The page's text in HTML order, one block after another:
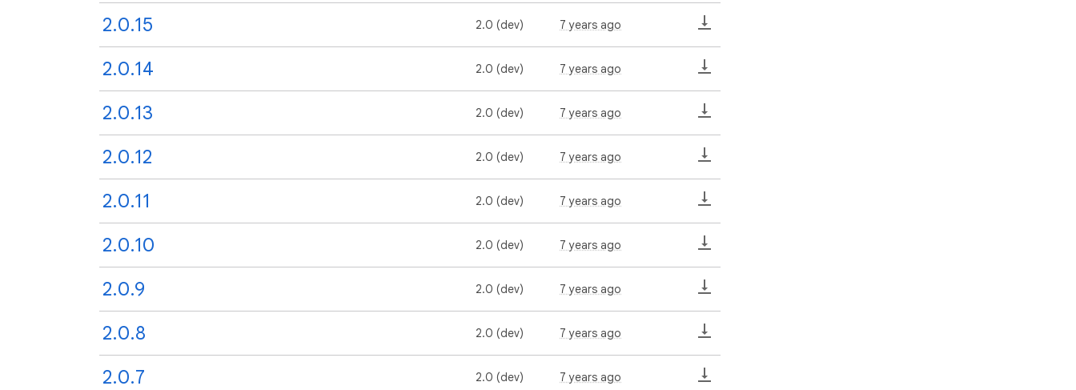
2.0.15 2.0 (dev) 7 years ago
2.0.14 2.0 (dev) 7 years ago
2.0.13 2.0 (dev) 7 years ago
2.0.12 2.0 (dev) 7 years ago
2.0.11 2.0 (dev) 7 years ago
2.0.10 2.0 (dev) 7 years ago
2.0.9 2.0 (dev) 7 years ago
2.0.8 2.0 (dev) 7 years ago
2.0.7 2.0 (dev) 7 years ago